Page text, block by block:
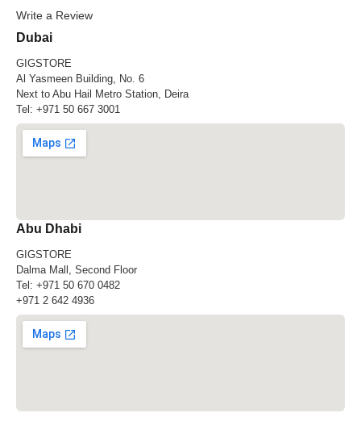
Write a Review
Dubai
GIGSTORE
Al Yasmeen Building, No. 6
Next to Abu Hail Metro Station, Deira
Tel: +971 50 667 3001
Abu Dhabi
GIGSTORE
Dalma Mall, Second Floor
Tel: +971 50 670 0482
+971 2 642 4936